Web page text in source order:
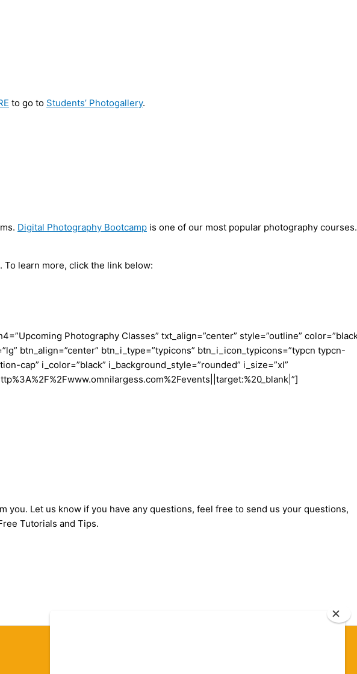
to go to Students’ Photogallery.
Digital Photography Bootcamp is one of our most popular photography courses.
learn more, click the link below:
Photography Classes” txt_align=”center” style=”outline”
btn_align=”center” btn_i_type=”typicons” btn_i_icon_typicons=”typcn typcn-
cap” i_color=”black” i_background_style=”rounded” i_size=”xl”
you. Let us know if you have any questions, feel free to send us your questions,
Tutorials and Tips.